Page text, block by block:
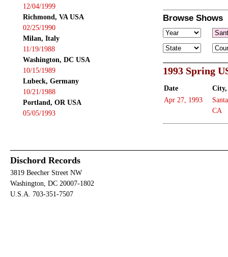
12/04/1999
Richmond, VA USA
02/25/1990
Milan, Italy
11/19/1988
Washington, DC USA
10/15/1989
Lubeck, Germany
10/21/1988
Portland, OR USA
05/05/1993
Browse Shows
1993 Spring
Date City,
Apr 27, 1993
CA
Dischord Records
3819 Beecher Street NW
Washington, DC 20007-1802
U.S.A. 703-351-7507